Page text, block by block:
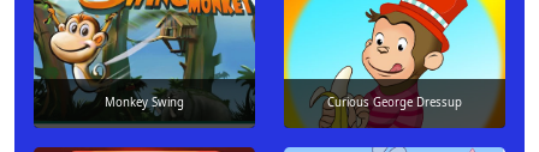
Monkey Swing Curious George Dressup